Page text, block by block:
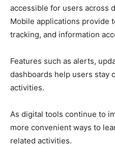
accessible for users across
Mobile applications provide
tracking, and information
Features such as alerts,
dashboards help users stay
activities.
As digital tools continue to
more convenient ways to
related activities.